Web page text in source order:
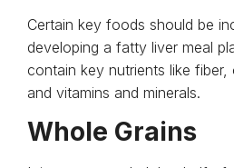
Certain key foods should be
developing a fatty liver meal
contain key nutrients like
and vitamins and minerals.
Whole Grains